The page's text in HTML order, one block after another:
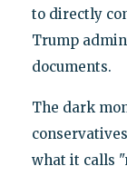
to directly
Trump
documents.
The dark
what it calls